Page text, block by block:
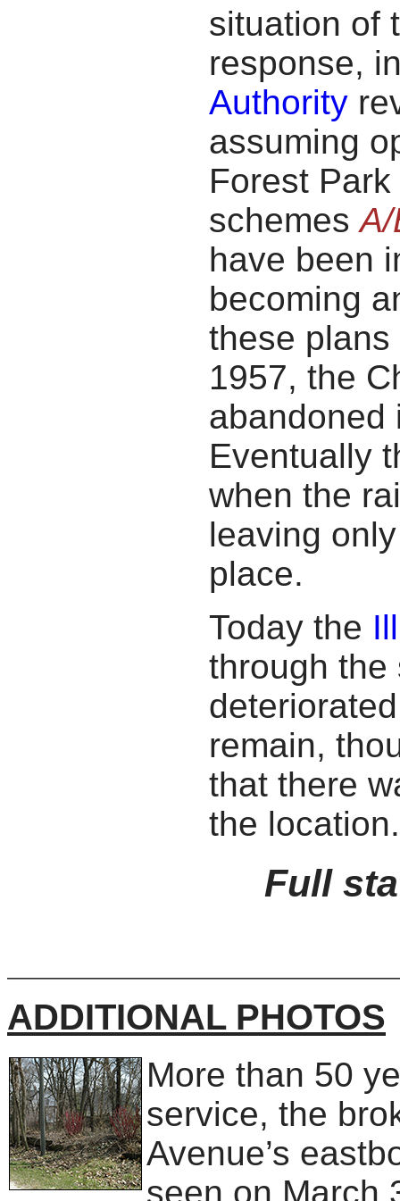
situation of
response,
Authority
assuming
Forest
schemes
have been
becoming
these
1957, the
abandoned
Eventually
when the
leaving
place.
Today the
through the
remain,
that there
the location.
Full
ADDITIONAL PHOTOS
More than 50
service, the
Avenue’s
seen on March